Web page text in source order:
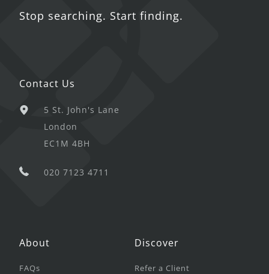
Stop searching. Start finding.
Contact Us
5 St. John's Lane
London
EC1M 4BH
020 7123 4711
About
FAQs
Discover
Refer a Client